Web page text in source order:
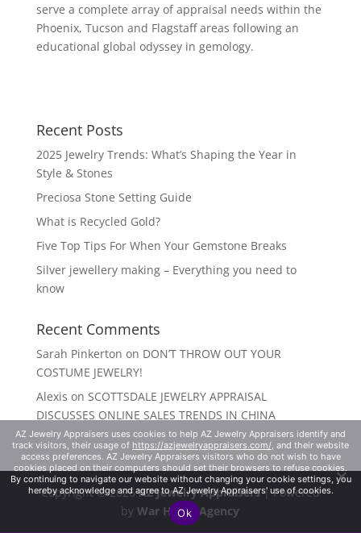
serve a complete array of appraisal needs within the
Phoenix, Tucson and Flagstaff areas following an
educational global odyssey in gemology.
Recent Posts
2025 Jewelry Trends: What’s Shaping the Year in
Style & Stones
Preciosa Stone Setting Guide
What is Recycled Gold?
Five Top Tips For When Your Gemstone Breaks
Silver jewellery making – Everything you need to
know
Recent Comments
Sarah Pinkerton on DON’T THROW OUT YOUR
COSTUME JEWELRY!
Alexis on SCOTTSDALE JEWELRY APPRAISAL
DISCUSSES ONLINE SALES TRENDS IN CHINA
Copyright © 2026AZ Jewelry Appraisers| Powered
byWar Horse Agency
AZ Jewelry Appraisers uses cookies to help AZ Jewelry Appraisers identify and
track visitors, their usage of https://azjewelryappraisers.com/, and their website
access preferences. AZ Jewelry Appraisers visitors who do not wish to have
cookies placed on their computers should set their browsers to refuse cookies.
By continuing to navigate our website without changing your cookie settings, you
hereby acknowledge and agree to AZ Jewelry Appraisers' use of cookies.
Ok